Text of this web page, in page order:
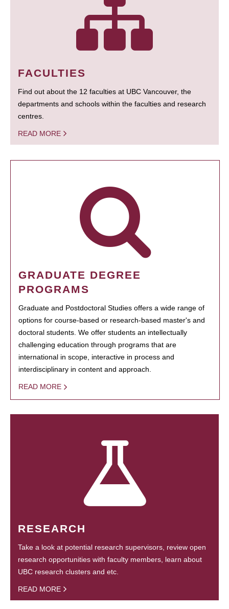
FACULTIES
Find out about the 12 faculties at UBC Vancouver, the
departments and schools within the faculties and research
centres.
READ MORE
GRADUATE DEGREE
PROGRAMS
Graduate and Postdoctoral Studies offers a wide range of
options for course-based or research-based master's and
doctoral students. We offer students an intellectually
challenging education through programs that are
international in scope, interactive in process and
interdisciplinary in content and approach.
READ MORE
RESEARCH
Take a look at potential research supervisors, review open
research opportunities with faculty members, learn about
UBC research clusters and etc.
READ MORE